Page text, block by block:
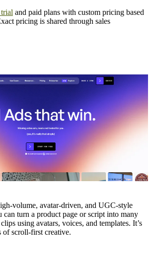
and paid plans with custom pricing based
pricing is shared through sales
volume, avatar-driven, and UGC-style
can turn a product page or script into many
using avatars, voices, and templates. It’s
of scroll-first creative.